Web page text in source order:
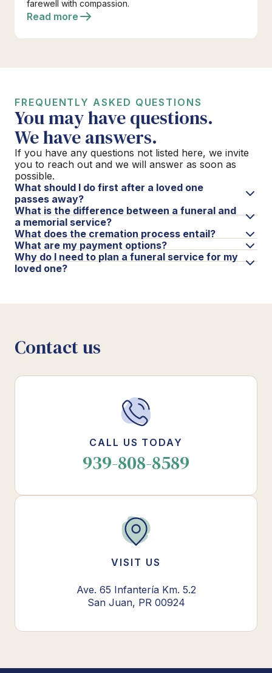
farewell with compassion.
Read more
FREQUENTLY ASKED QUESTIONS
You may have questions.
We have answers.
If you have any questions not listed here, we invite
you to reach out and we will answer as soon as
possible.
What should I do first after a loved one
passes away?
What is the difference between a funeral and
a memorial service?
What does the cremation process entail?
What are my payment options?
Why do I need to plan a funeral service for my
loved one?
Contact us
CALL US TODAY
939-808-8589
VISIT US
Ave. 65 Infantería Km. 5.2
San Juan, PR 00924